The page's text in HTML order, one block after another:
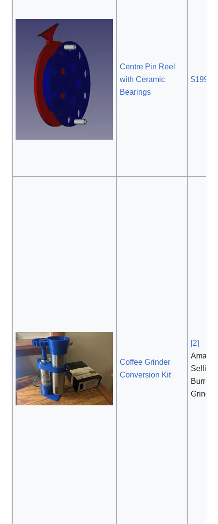
Centre Pin Reel
with Ceramic
Bearings
Coffee Grinder
Conversion Kit
[2]
Selling
Burr
Grinder